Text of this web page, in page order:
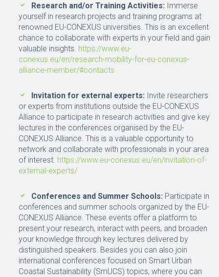
Research and/or Training Activities: Immerse
yourself in research projects and training programs at
renowned EU-CONEXUS universities. This is an excellent
chance to collaborate with experts in your field and gain
valuable insights. https://www.eu-
conexus.eu/en/research-mobility-for-eu-conexus-
alliance-member/#contacts
Invitation for external experts: Invite researchers
or experts from institutions outside the EU-CONEXUS
Alliance to participate in research activities and give key
lectures in the conferences organised by the EU-
CONEXUS Alliance. This is a valuable opportunity to
network and collaborate with professionals in your area
of interest. https://www.eu-conexus.eu/en/invitation-of-
external-experts/
Conferences and Summer Schools: Participate in
conferences and summer schools organized by the EU-
CONEXUS Alliance. These events offer a platform to
present your research, interact with peers, and broaden
your knowledge through key lectures delivered by
distinguished speakers. Besides you can also join
international conferences focused on Smart Urban
Coastal Sustainability (SmUCS) topics, where you can